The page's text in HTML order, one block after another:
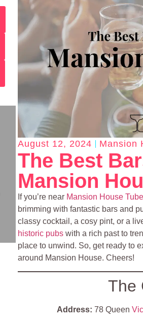
August 12, 2024 Mansion
The Best
Mansion
If you’re near Mansion House Tube
brimming with fantastic bars and
classy cocktail, a cosy pint, or a
historic pubs with a rich past to
place to unwind. So, get ready to
around Mansion House. Cheers!
The
Address: 78 Queen